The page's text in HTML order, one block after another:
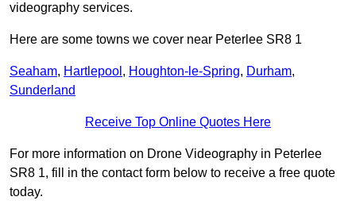
videography services.
Here are some towns we cover near Peterlee SR8 1
Seaham, Hartlepool , Houghton-le-Spring, Durham,
Sunderland
Receive Top Online Quotes Here
For more information on Drone Videography in Peterlee
SR8 1, fill in the contact form below to receive a free quote
today.